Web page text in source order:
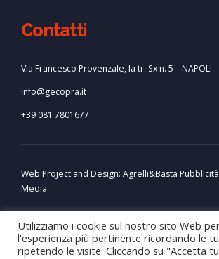
Contatti
Via Francesco Provenzale, Ia tr. Sx n. 5 – NAPOLI
info@gecopra.it
+39 081 7801677
Web Project and Design: Agrelli&Basta Pubblicità
Media